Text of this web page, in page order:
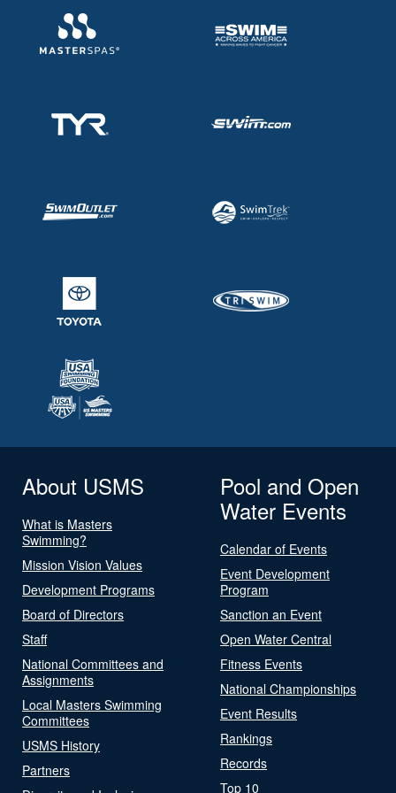
About USMS
What is Masters
Swimming?
Mission Vision Values
Development Programs
Board of Directors
Staff
National Committees and
Assignments
Local Masters Swimming
Committees
USMS History
Partners
Pool and Open
Water Events
Calendar of Events
Event Development
Program
Sanction an Event
Open Water Central
Fitness Events
National Championships
Event Results
Rankings
Records
Top 10